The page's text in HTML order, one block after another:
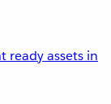
ready assets in